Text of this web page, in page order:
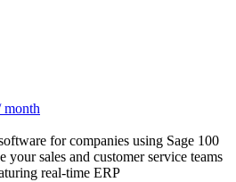
month
for companies using Sage 100
your sales and customer service teams
real-time ERP